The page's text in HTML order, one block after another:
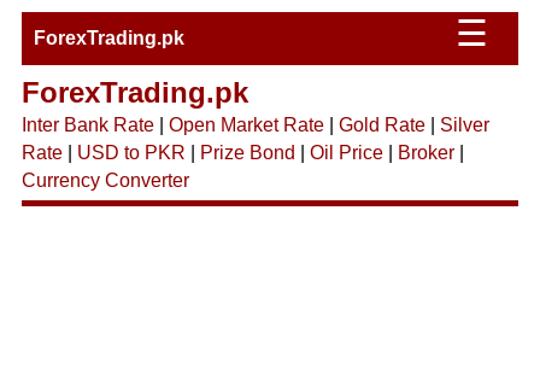
ForexTrading.pk ☰
ForexTrading.pk
Inter Bank Rate| Open Market Rate| Gold Rate| Silver
Rate| USD to PKR Prize Bond Oil Price| Broker|
Currency Converter